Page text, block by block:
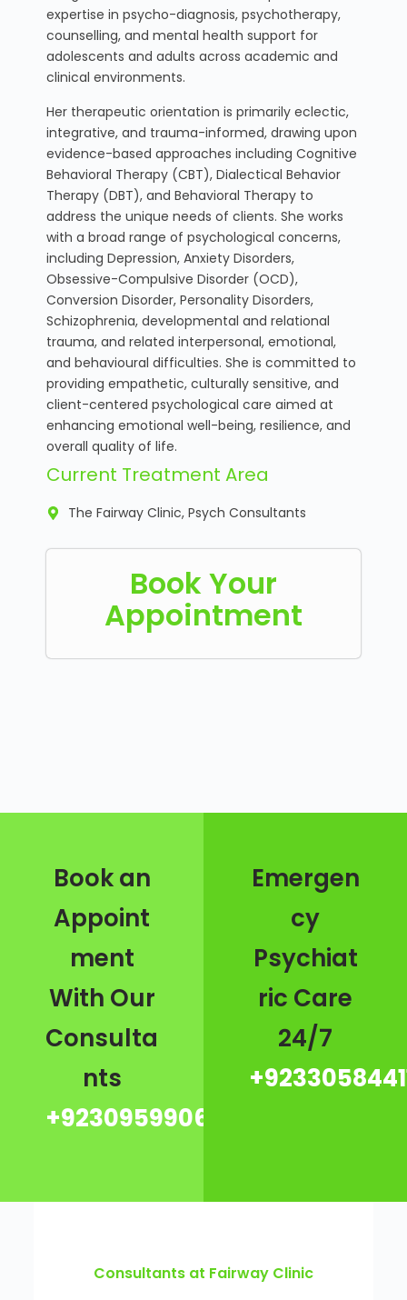
expertise in psycho-diagnosis, psychotherapy,
counselling, and mental health support for
adolescents and adults across academic and
clinical environments.
Her therapeutic orientation is primarily eclectic,
integrative, and trauma-informed, drawing upon
evidence-based approaches including Cognitive
Behavioral Therapy (CBT), Dialectical Behavior
Therapy (DBT), and Behavioral Therapy to
address the unique needs of clients. She works
with a broad range of psychological concerns,
including Depression, Anxiety Disorders,
Obsessive-Compulsive Disorder (OCD),
Conversion Disorder, Personality Disorders,
Schizophrenia, developmental and relational
trauma, and related interpersonal, emotional,
and behavioural difficulties. She is committed to
providing empathetic, culturally sensitive, and
client-centered psychological care aimed at
enhancing emotional well-being, resilience, and
overall quality of life.
Current Treatment Area
The Fairway Clinic, Psych Consultants
Book Your
Appointment
Book an
Appoint
ment
With Our
Consulta
nts
+923095990667
Emergen
cy
Psychiat
ric Care
24/7
Consultants at Fairway Clinic